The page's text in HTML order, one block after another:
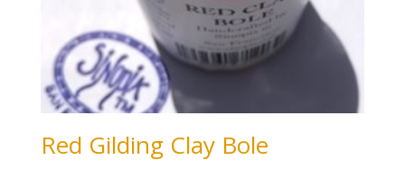
Red Gilding Clay Bole